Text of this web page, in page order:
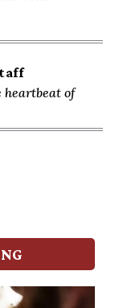
heartbeat of